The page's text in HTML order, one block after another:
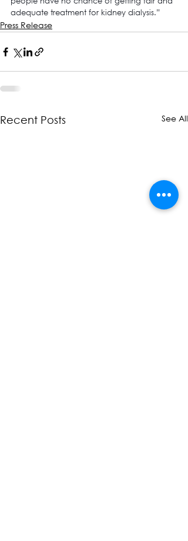
adequate treatment for kidney dialysis.”
Press Release
Recent Posts See All